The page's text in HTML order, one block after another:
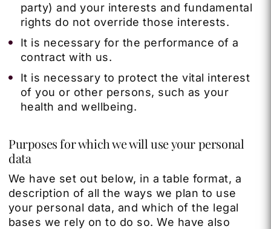
party) and your interests and fundamental
rights do not override those interests.
It is necessary for the performance of a
contract with us.
It is necessary to protect the vital interest
of you or other persons, such as your
health and wellbeing.
Purposes for which we will use your personal
data
We have set out below, in a table format, a
description of all the ways we plan to use
your personal data, and which of the legal
bases we rely on to do so. We have also